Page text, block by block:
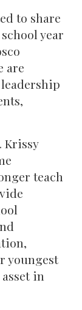
to share
year
are
Krissy
teach
youngest
in